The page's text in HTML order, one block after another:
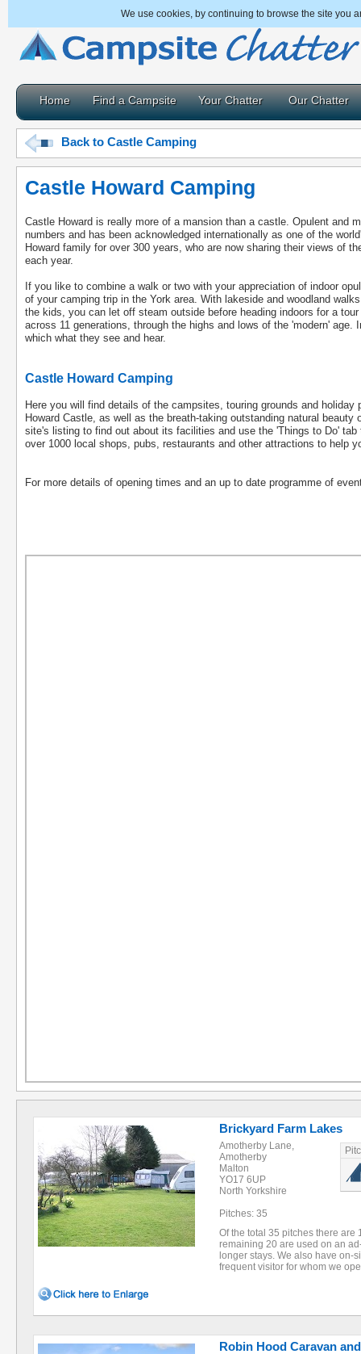
We use cookies, by continuing to browse the site you
Home Find a Campsite Your Chatter Our Chatter
Back to Castle Camping
Castle Howard Camping
Castle Howard is really more of a mansion than a castle. Opulent and
numbers and has been acknowledged internationally as one of the
Howard family for over 300 years, who are now sharing their views of
each year.
If you like to combine a walk or two with your appreciation of indoor
of your camping trip in the York area. With lakeside and woodland
the kids, you can let off steam outside before heading indoors for a
across 11 generations, through the highs and lows of the 'modern'
which what they see and hear.
Castle Howard Camping
Here you will find details of the campsites, touring grounds and
Howard Castle, as well as the breath-taking outstanding natural
site's listing to find out about its facilities and use the 'Things to Do'
over 1000 local shops, pubs, restaurants and other attractions to help
For more details of opening times and an up to date programme of
Brickyard Farm Lakes
Amotherby Lane,
Amotherby
Malton
YO17 6UP
North Yorkshire
Pitches: 35
Of the total 35 pitches there are
remaining 20 are used on an
longer stays. We also have on-
frequent visitor for whom we
Robin Hood Caravan